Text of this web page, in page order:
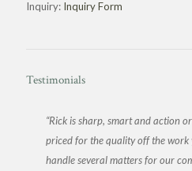
Inquiry: Inquiry Form
Testimonials
Rick is sharp, smart and action
priced for the quality off the work
handle several matters for our